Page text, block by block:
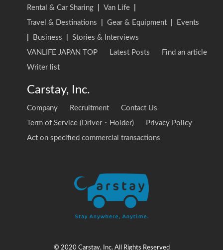
Rental & Car Sharing Van Life
Travel & Destinations
Gear & Equipment
Events
Business
Stories & Interviews
VANLIFE JAPAN TOP
Latest Posts
Find an article
Writer list
Carstay, Inc.
Company Recruitment
Contact Us
Term of Service (Driver・Holder)
Privacy Policy
Act on specified commercial transactions
© 2020 Carstay, Inc. All Rights Reserved